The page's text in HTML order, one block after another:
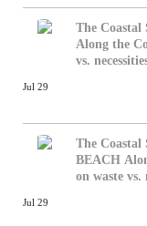
The Coastal
Along the
vs.
Jul 29
The Coastal
BEACH
on waste vs.
Jul 29